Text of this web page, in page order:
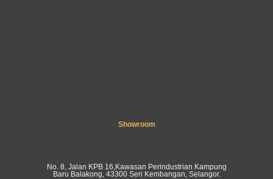
Showroom
No. 8, Jalan KPB 16,Kawasan Perindustrian Kampung
Baru Balakong, 43300 Seri Kembangan, Selangor.